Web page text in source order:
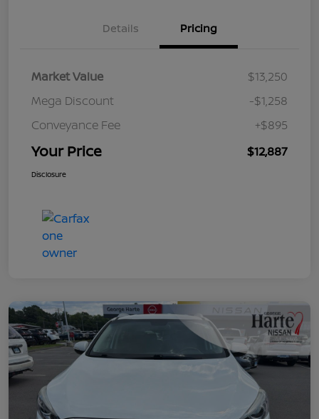
Details Pricing
Market Value
$13,250
Mega Discount
-$1,258
Conveyance Fee
+$895
Your Price $12,887
Disclosure